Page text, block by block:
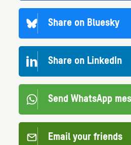
Share on Bluesky
Share on LinkedIn
Send WhatsApp
Email your friends